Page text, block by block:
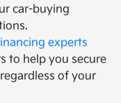
car-buying
experts
to help you secure
of your